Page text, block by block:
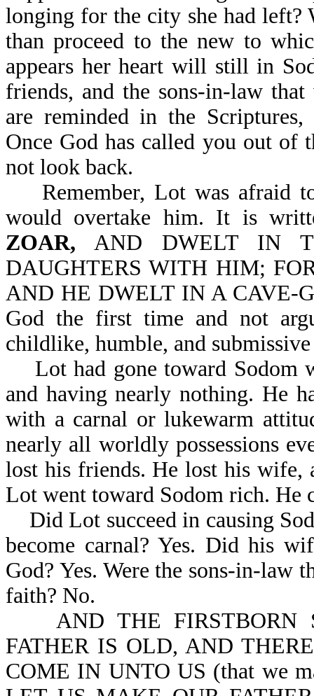
longing for the city she had left?
than proceed to the new to
appears her heart will still in
friends, and the sons-in-law
are reminded in the
Once God has called you out of
not look back.
Remember, Lot was afraid
would overtake him. It is
ZOAR, AND DWELT IN
DAUGHTERS WITH HIM;
AND HE DWELT IN A CAVE-
God the first time and not
childlike, humble, and
Lot had gone toward Sodom
and having nearly nothing. He
with a carnal or lukewarm
nearly all worldly possessions
lost his friends. He lost his wife,
Lot went toward Sodom rich. He
Did Lot succeed in causing
become carnal? Yes. Did his
God? Yes. Were the sons-in-law
faith? No.
AND THE FIRSTBORN
FATHER IS OLD, AND
COME IN UNTO US (that we